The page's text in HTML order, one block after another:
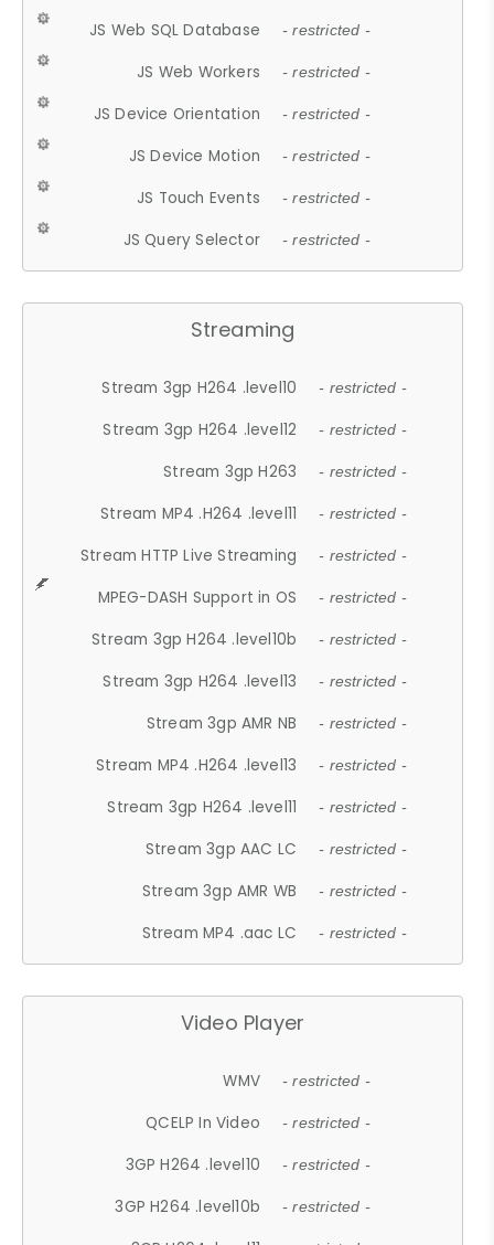
JS Web SQL Database - restricted -
JS Web Workers - restricted -
JS Device Orientation - restricted -
JS Device Motion - restricted -
JS Touch Events - restricted -
JS Query Selector - restricted -
Streaming
Stream 3gp H264 .level10 - restricted -
Stream 3gp H264 .level12 - restricted -
Stream 3gp H263 - restricted -
Stream MP4 .H264 .level11 - restricted -
Stream HTTP Live Streaming - restricted -
MPEG-DASH Support in OS - restricted -
Stream 3gp H264 .level10b - restricted -
Stream 3gp H264 .level13 - restricted -
Stream 3gp AMR NB - restricted -
Stream MP4 .H264 .level13 - restricted -
Stream 3gp H264 .level11 - restricted -
Stream 3gp AAC LC - restricted -
Stream 3gp AMR WB - restricted -
Stream MP4 .aac LC - restricted -
Video Player
WMV - restricted -
QCELP In Video - restricted -
3GP H264 .level10 - restricted -
3GP H264 .level10b - restricted -